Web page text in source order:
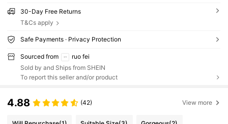
30-Day Free Returns
T&Cs apply
Safe Payments · Privacy Protection
Sourced from
ruo fei
Sold by and Ships from SHEIN
To report this seller and/or product
4.88 (42) View more